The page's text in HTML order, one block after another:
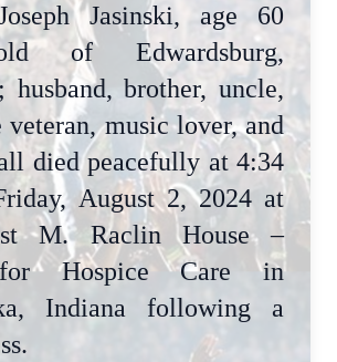
Jasinski, age 60
of Edwardsburg,
husband, brother, uncle,
veteran, music lover, and
died peacefully at 4:34
August 2, 2024 at
M. Raclin House –
Hospice Care in
Indiana following a